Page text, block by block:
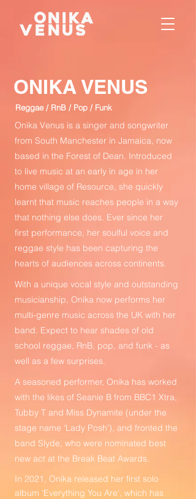
ONIKA VENUS
Reggae / RnB / Pop / Funk
Onika Venus is a singer and songwriter
from South Manchester in Jamaica, now
based in the Forest of Dean. Introduced
to live music at an early in age in her
home village of Resource, she quickly
learnt that music reaches people in a way
that nothing else does. Ever since her
first performance, her soulful voice and
reggae style has been capturing the
hearts of audiences across continents.
With a unique vocal style and outstanding
musicianship, Onika now performs her
multi-genre music across the UK with her
band. Expect to hear shades of old
school reggae, RnB, pop, and funk - as
well as a few surprises.
A seasoned performer, Onika has worked
with the likes of Seanie B from BBC1 Xtra,
Tubby T and Miss Dynamite (under the
stage name ‘Lady Posh’), and fronted the
band Slyde, who were nominated best
new act at the Break Beat Awards.
In 2021, Onika released her first solo
album 'Everything You Are', which has